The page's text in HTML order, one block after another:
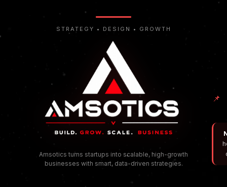
STRATEGY • DESIGN • GROWTH
Amsotics turns startups into scalable, high-growth
businesses with smart, data-driven strategies.
📌